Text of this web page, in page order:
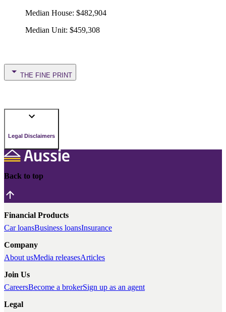
Median House: $482,904
Median Unit: $459,308
THE FINE PRINT
Legal Disclaimers
Back to top
Financial Products
Car loansBusiness loansInsurance
Company
About usMedia releasesArticles
Join Us
CareersBecome a brokerSign up as an agent
Legal